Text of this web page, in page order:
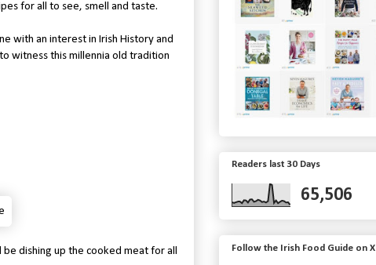
for all to see, smell and taste.
with an interest in Irish History and
witness this millennia old tradition
dishing up the cooked meat for all
Readers last 30 Days
65,506
Follow the Irish Food Guide on X